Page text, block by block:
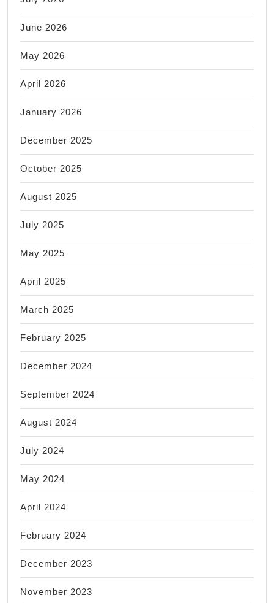
June 2026
May 2026
April 2026
January 2026
December 2025
October 2025
August 2025
July 2025
May 2025
April 2025
March 2025
February 2025
December 2024
September 2024
August 2024
July 2024
May 2024
April 2024
February 2024
December 2023
November 2023